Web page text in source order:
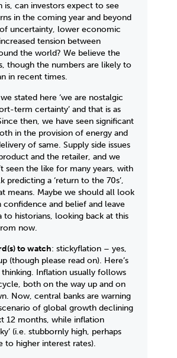
is, can investors expect to see
in the coming year and beyond
uncertainty, lower economic
tension between
the world? We believe the
though the numbers are likely to
in recent times.
stated here ‘we are nostalgic
term certainty’ and that is as
then, we have seen significant
in the provision of energy and
of same. Supply side issues
and the retailer, and we
seen the like for many years, with
predicting a ‘return to the 70s’,
means. Maybe we should all look
and belief and leave
to historians, looking back at this
now.
to watch: stickyflation – yes,
(though please read on). Here’s
Inflation usually follows
both on the way up and on
Now, central banks are warning
of global growth declining
12 months, while inflation
(i.e. stubbornly high, perhaps
to higher interest rates).